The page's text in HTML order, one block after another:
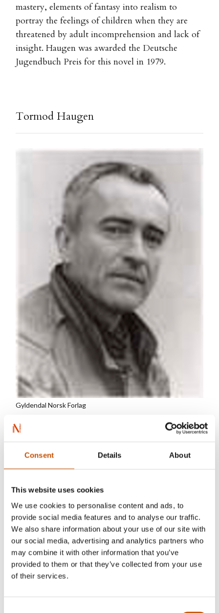
Consent Details About
This website uses cookies
We use cookies to personalise content and ads, to
provide social media features and to analyse our traffic.
We also share information about your use of our site with
our social media, advertising and analytics partners who
may combine it with other information that you’ve
provided to them or that they’ve collected from your use
of their services.
mastery, elements of fantasy into realism to
portray the feelings of children when they are
threatened by adult incomprehension and lack of
insight. Haugen was awarded the Deutsche
Jugendbuch Preis for this novel in 1979.
Tormod Haugen
Gyldendal Norsk Forlag
Tormod Haugen (1945-2008) is one of Norway's
teenagers. He was born and grew up in a little
village in the middle of a Norwegian forest. As a
young man he moved to Oslo to study German
literature and language, the history of art, and
literature. He made his debut as an author in 1973
and produced a broad, rich authorship. Haugen's
books have been translated into 24 languages.